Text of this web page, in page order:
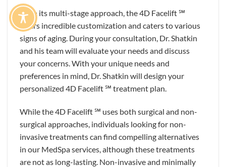
With its multi-stage approach, the 4D Facelift ℠
offers incredible customization and caters to various
signs of aging. During your consultation, Dr. Shatkin
and his team will evaluate your needs and discuss
your concerns. With your unique needs and
preferences in mind, Dr. Shatkin will design your
personalized 4D Facelift ℠ treatment plan.
While the 4D Facelift ℠ uses both surgical and non-
surgical approaches, individuals looking for non-
invasive treatments can find compelling alternatives
in our MedSpa services, although these treatments
are not as long-lasting. Non-invasive and minimally